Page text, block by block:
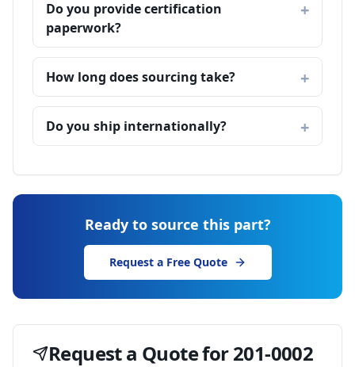
Do you provide certification
paperwork?
How long does sourcing take?
Do you ship internationally?
Ready to source this part?
Request a Free Quote
Request a Quote for201-0002